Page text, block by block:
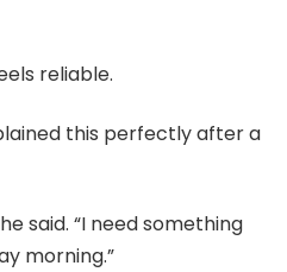
reliable.
this perfectly after a
said. “I need something
morning.”